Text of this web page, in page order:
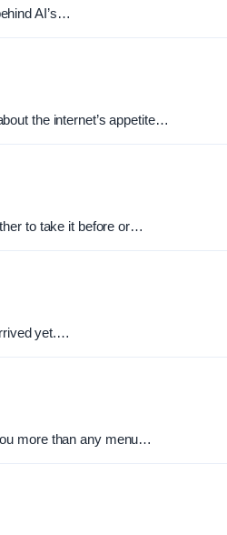
AI’s…
the internet’s appetite…
to take it before or…
yet.…
more than any menu…